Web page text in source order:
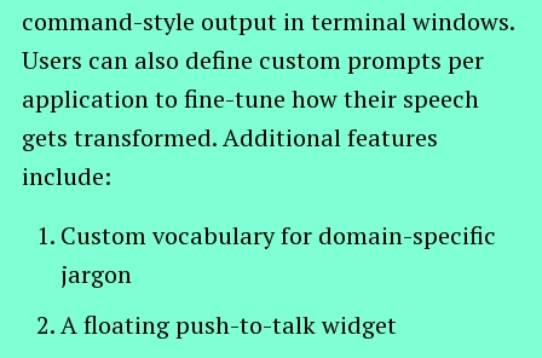
command-style output in terminal windows.
Users can also define custom prompts per
application to fine-tune how their speech
gets transformed. Additional features
include:
Custom vocabulary for domain-specific
jargon
A floating push-to-talk widget